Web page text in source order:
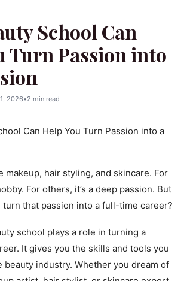
School Can
Turn Passion into
2026•2 min read
makeup, hair styling, and skincare. For
For others, it’s a deep passion. But
that passion into a full-time career?
school plays a role in turning a
It gives you the skills and tools you
beauty industry. Whether you dream of